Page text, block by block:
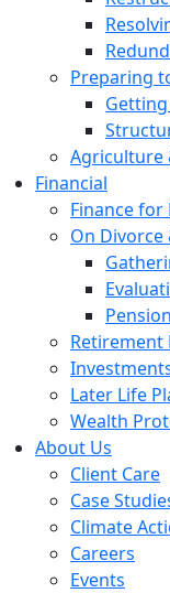
Preparing
Agriculture
Financial
Finance for
On Divorce
Retirement
Later Life
Wealth
About Us
Client Care
Case
Climate
Careers
Events